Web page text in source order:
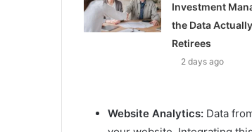
Investment
the Data
Retirees
2 days ago
Website Analytics: Data